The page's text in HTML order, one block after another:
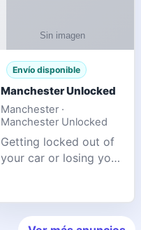
Envío disponible
Manchester Unlocked
Manchester ·
Manchester Unlocked
Getting locked out of
your car or losing your
often happens at the
worst possible time. At